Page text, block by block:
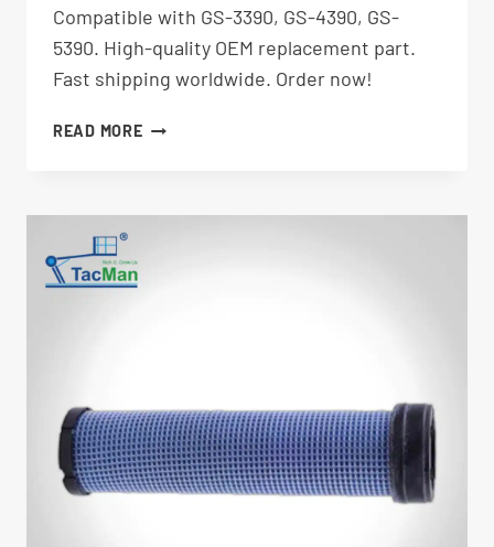
Compatible with GS-3390, GS-4390, GS-
5390. High-quality OEM replacement part.
Fast shipping worldwide. Order now!
READ MORESTARTER